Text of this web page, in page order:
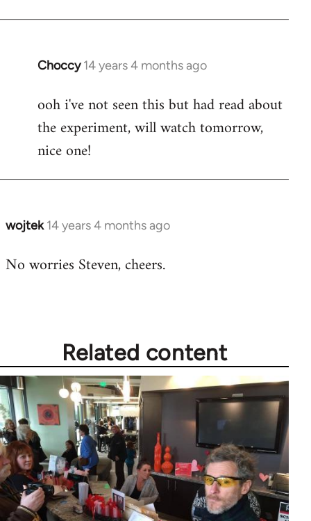
Choccy 14 years 4 months ago
In
to
Welcome
libcom.org
ooh i've not seen this but had read about
the experiment, will watch tomorrow,
nice one!
wojtek 14 years 4 months ago
In
to
No worries Steven, cheers.
Related content